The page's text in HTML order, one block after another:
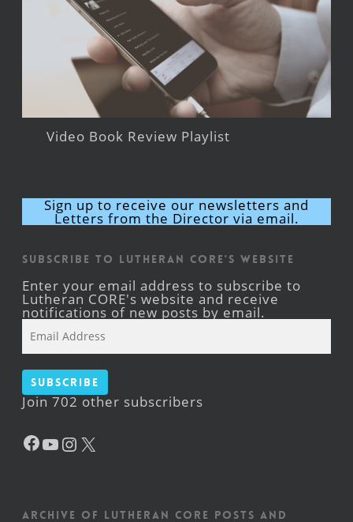
Video Book Review Playlist
Sign up to receive our newsletters and
Letters from the Director via email.
Subscribe to Lutheran CORE's Website
Enter your email address to subscribe to
Lutheran CORE's website and receive
notifications of new posts by email.
Address
Subscribe
Join 702 other subscribers
Facebook
YouTube
Instagram
Archive of Lutheran CORE posts and